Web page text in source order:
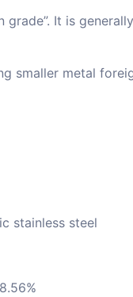
It is
smaller metal
stainless steel